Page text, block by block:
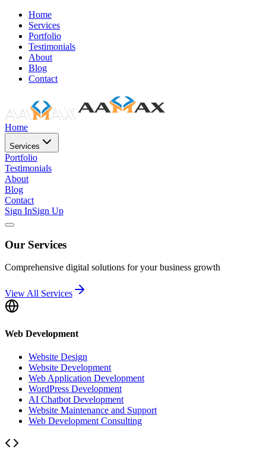
Home
Services
Portfolio
Testimonials
About
Blog
Contact
Home
Services
Portfolio
Testimonials
About
Blog
Contact
Sign InSign Up
Our Services
Comprehensive digital solutions for your business growth
View All Services
Web Development
Website Design
Website Development
Web Application Development
WordPress Development
AI Chatbot Development
Website Maintenance and Support
Web Development Consulting